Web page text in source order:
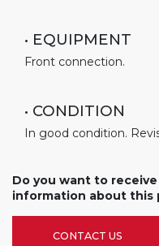
• EQUIPMENT
Front connection.
• CONDITION
In good condition.
Do you want to
information about this
CONTACT US